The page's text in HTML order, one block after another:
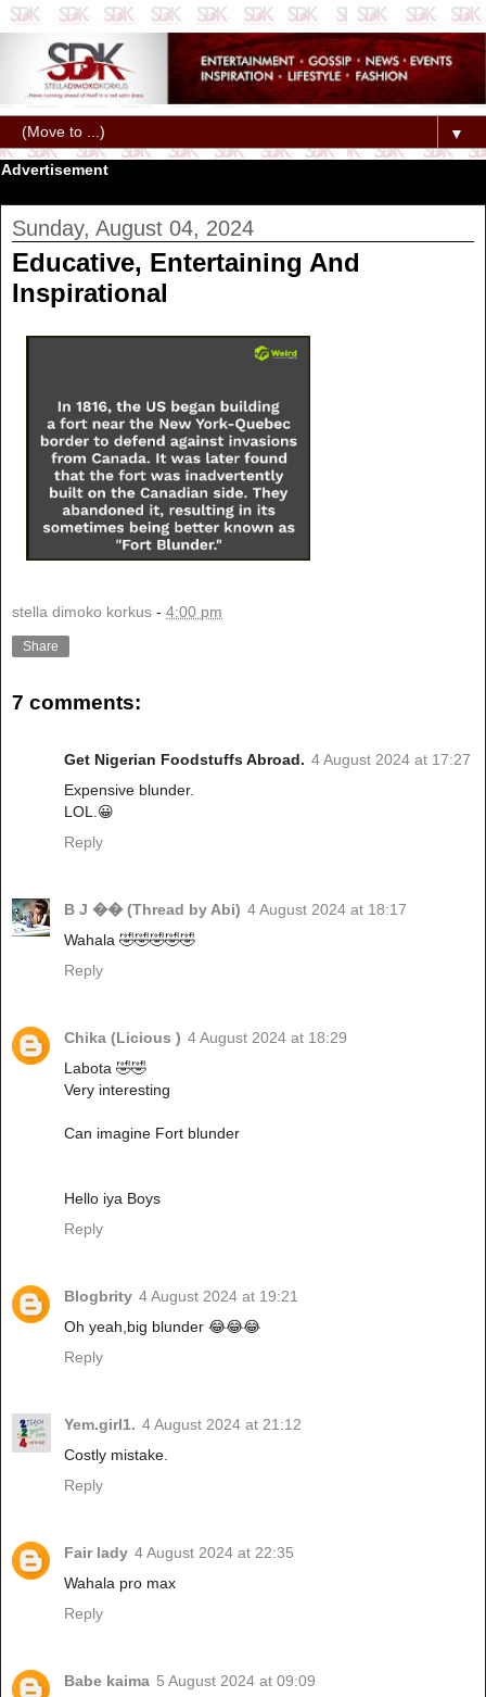
▼
Advertisement
Sunday, August 04, 2024
Educative, Entertaining And
Inspirational
stella dimoko korkus - 4:00 pm
Share
7 comments:
Get Nigerian Foodstuffs Abroad. 4 August 2024 at 17:27
Expensive blunder.
LOL.😀
Reply
B J �� (Thread by Abi) 4 August 2024 at 18:17
Wahala 🤣🤣🤣🤣🤣
Reply
Chika (Licious ) 4 August 2024 at 18:29
Labota 🤣🤣
Very interesting
Can imagine Fort blunder
Hello iya Boys
Reply
Blogbrity 4 August 2024 at 19:21
Oh yeah,big blunder 😂😂😂
Reply
Yem.girl1. 4 August 2024 at 21:12
Costly mistake.
Reply
Fair lady 4 August 2024 at 22:35
Wahala pro max
Reply
Babe kaima 5 August 2024 at 09:09